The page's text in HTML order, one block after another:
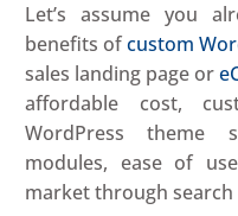
Let’s assume you
benefits ofcustom
sales landing page or
affordable cost,
WordPress theme
modules, ease of
market through